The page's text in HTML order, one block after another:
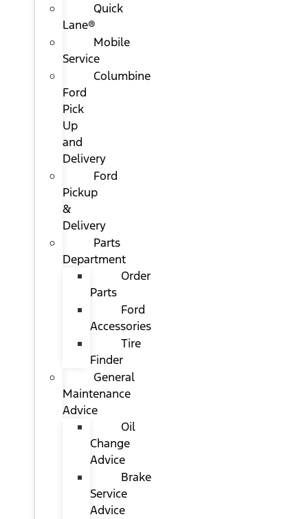
Quick
Lane®
Mobile
Service
Columbine
Ford
Pick
Up
and
Delivery
Ford
Pickup
&
Delivery
Parts
Department
Order
Parts
Ford
Accessories
Tire
Finder
General
Maintenance
Advice
Oil
Change
Advice
Brake
Service
Advice